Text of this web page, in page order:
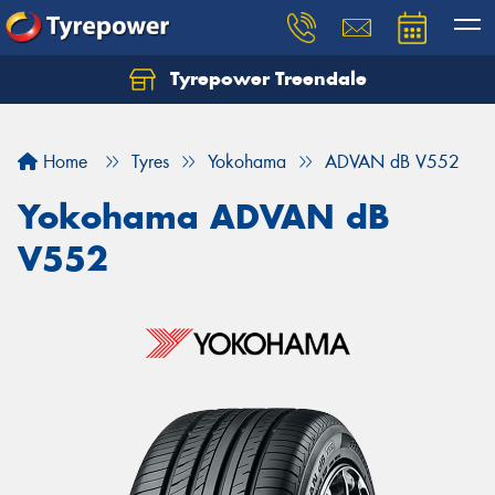
Tyrepower Treendale
Home Tyres Yokohama ADVAN dB V552
Yokohama ADVAN dB
V552
Let us know what you need, and our team will
Your details